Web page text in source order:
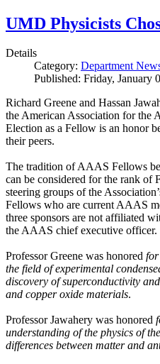
UMD Physicists
Details
Category: Department
Published: Friday, January
Richard Greene and Hassan
the American Association for the
Election as a Fellow is an honor
their peers.
The tradition of AAAS Fellows
can be considered for the rank of
steering groups of the
Fellows who are current AAAS
three sponsors are not affiliated
the AAAS chief executive officer.
Professor Greene was honored for
the field of experimental
discovery of superconductivity
and copper oxide materials.
Professor Jawahery was honored
understanding of the physics of
differences between matter and